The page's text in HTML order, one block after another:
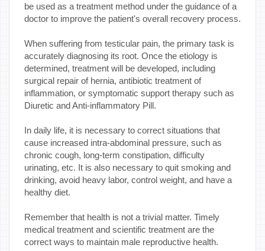
be used as a treatment method under the guidance of a
doctor to improve the patient's overall recovery process.
When suffering from testicular pain, the primary task is
accurately diagnosing its root. Once the etiology is
determined, treatment will be developed, including
surgical repair of hernia, antibiotic treatment of
inflammation, or symptomatic support therapy such as
Diuretic and Anti-inflammatory Pill.
In daily life, it is necessary to correct situations that
cause increased intra-abdominal pressure, such as
chronic cough, long-term constipation, difficulty
urinating, etc. It is also necessary to quit smoking and
drinking, avoid heavy labor, control weight, and have a
healthy diet.
Remember that health is not a trivial matter. Timely
medical treatment and scientific treatment are the
correct ways to maintain male reproductive health.